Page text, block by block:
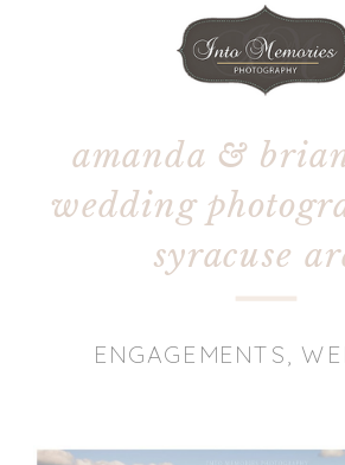
amanda &
wedding
syracuse
ENGAGEMENTS ,